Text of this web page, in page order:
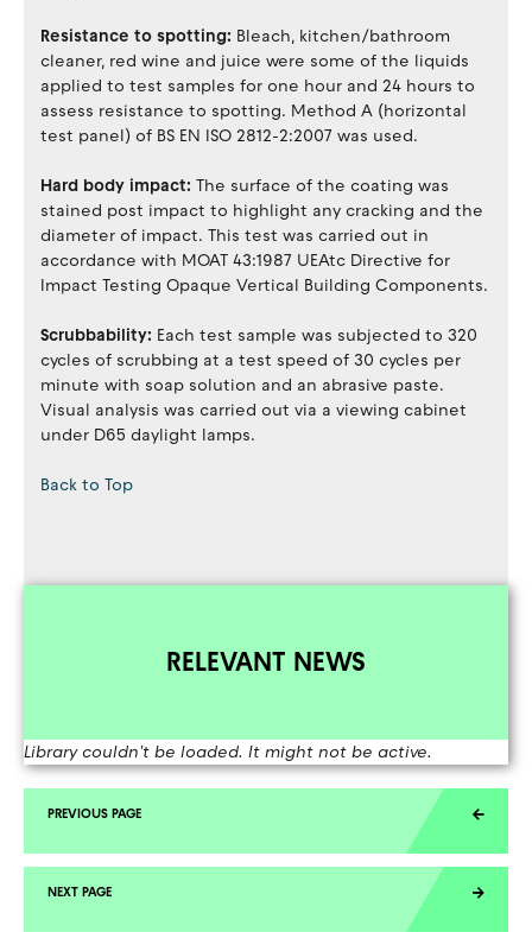
Resistance to spotting: Bleach, kitchen/bathroom
cleaner, red wine and juice were some of the liquids
applied to test samples for one hour and 24 hours to
assess resistance to spotting. Method A (horizontal
test panel) of BS EN ISO 2812-2:2007 was used.
Hard body impact: The surface of the coating was
stained post impact to highlight any cracking and the
diameter of impact. This test was carried out in
accordance with MOAT 43:1987 UEAtc Directive for
Impact Testing Opaque Vertical Building Components.
Scrubbability: Each test sample was subjected to 320
cycles of scrubbing at a test speed of 30 cycles per
minute with soap solution and an abrasive paste.
Visual analysis was carried out via a viewing cabinet
under D65 daylight lamps.
Back to Top
RELEVANT NEWS
Library couldn't be loaded. It might not be active.